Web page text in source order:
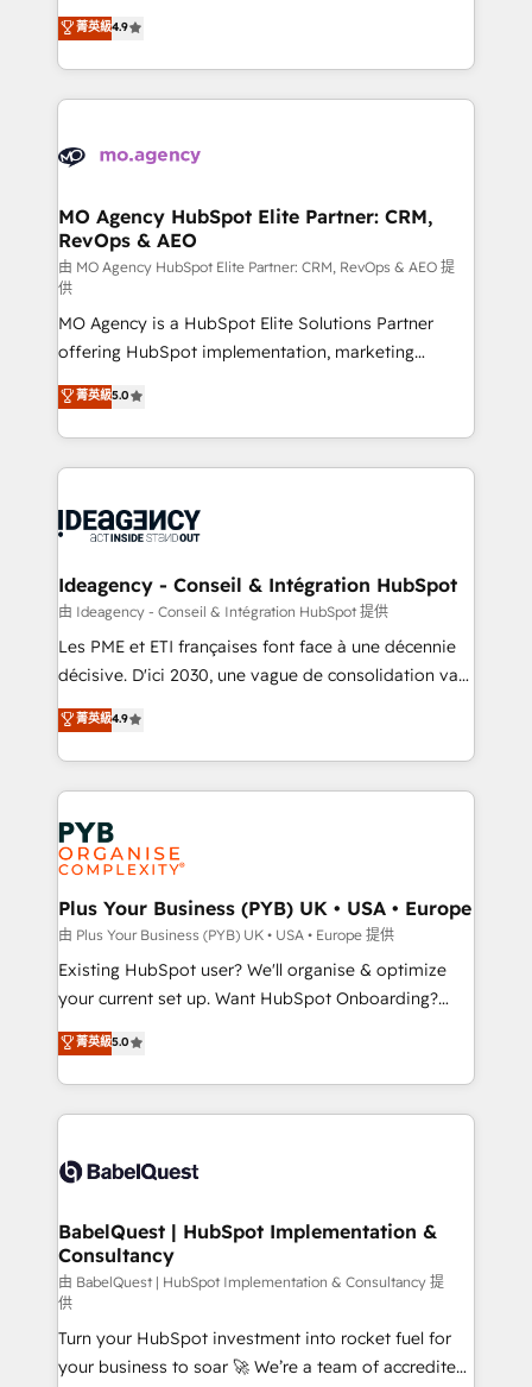
methodology will ensure that you receive the best
deployment experience possible. Whether you are
expertise to deliver the solutions you need.
Elite Solutions Partner for businesses ready to
migrate, replatform, and scale smarter. We specialize
in high-impact CRM and CMS migrations and
onboarding from platforms like Salesforce, NetSuite,
WordPress and legacy CRMs, turning fragmented
architectures that accelerate revenue operations and
performance. - Multi-object CRM migration, cleanup,
and implementation. - Pre-built and custom
integrations across your full tech stack. - Custom
object setup, CMS builds, and full-funnel automation.
- Dashboards, lifecycle campaigns, and lead
nurturing sequences. - Cross-hub setup across
Marketing, Sales, Operations, and Service Hubs. -
Ongoing optimization, managed support, and
scalable retainers. Let’s make HubSpot your most
drive results.
菁英級4.9
MO Agency HubSpot Elite Partner: CRM,
RevOps & AEO
由 MO Agency HubSpot Elite Partner: CRM, RevOps & AEO 提
供
MO Agency is a HubSpot Elite Solutions Partner
offering HubSpot implementation, marketing
automation, CRM and RevOps consulting, data
architecture, sales enablement, lifecycle automation,
lead scoring and revenue reporting. HubSpot,
Salesforce and integrated enterprise stacks. Digital
Generative Engine Optimisation (AI Search),
B2B SEO, paid media, and content. We work with
enterprise and growth-led companies across
technology, professional services, financial services
and industrial sectors. Offices in Johannesburg, Cape
implementations delivered. AI visibility coverage
across ChatGPT, Claude, Perplexity, Gemini and
Innovation HubSpot Impact Award - Platform
Migration Excellence HubSpot Impact Award -
professionals.
菁英級5.0
Ideagency - Conseil & Intégration HubSpot
由 Ideagency - Conseil & Intégration HubSpot 提供
Les PME et ETI françaises font face à une décennie
décisive. D'ici 2030, une vague de consolidation va
recomposer le marché. Seules survivront les
entreprises qui auront réussi leur transformation. Le
problème ? 58% des dirigeants savent que l'IA est
vitale pour leur survie. Mais 57% n'ont aucune
stratégie. Et 43% ne maîtrisent même pas leurs
données. C'est le paradoxe français : conscience
totale, action nulle. La solution s'appelle l'Entreprise
Augmentée. Ce n'est pas une entreprise qui utilise
l'IA. C'est une organisation qui a réussi la symbiose
entre l'expertise humaine et l'intelligence artificielle.
Pas pour remplacer l'humain, mais pour l'augmenter.
transformation. D'abord les fondations : des
données unifiées, des processus alignés. Ensuite
vraie performance vient de l'intérieur. Act Inside.
Stand Out.
菁英級4.9
Plus Your Business (PYB) UK • USA • Europe
由 Plus Your Business (PYB) UK • USA • Europe 提供
Existing HubSpot user? We'll organise & optimize
your current set up. Want HubSpot Onboarding?
We'll customise your CRM & automate your business
processes. Welcome to our Profile! We can help
with... • CRM implementation, reports & workflows,
and team training • CRM migration: Salesforce,
Custom API integrations & ERP systems inc. SAP and
super skilled members) • 150+ Clients for Sales Hub,
Marketing Hub, Service Hub, Data Hub and Website
(CMS) • ISO/IEC 27001:2022, ISO 9001:2015 and
now... ISO 42001: 2023 certified • Exclusive AI
'GuardHub' governance framework, based on ISO
42001 - helping you 'organise complexity' 𝗥𝗲𝗮𝗱𝘆
菁英級5.0
BabelQuest | HubSpot Implementation &
Consultancy
由 BabelQuest | HubSpot Implementation & Consultancy 提
供
Turn your HubSpot investment into rocket fuel for
your business to soar 🚀 We’re a team of accredited